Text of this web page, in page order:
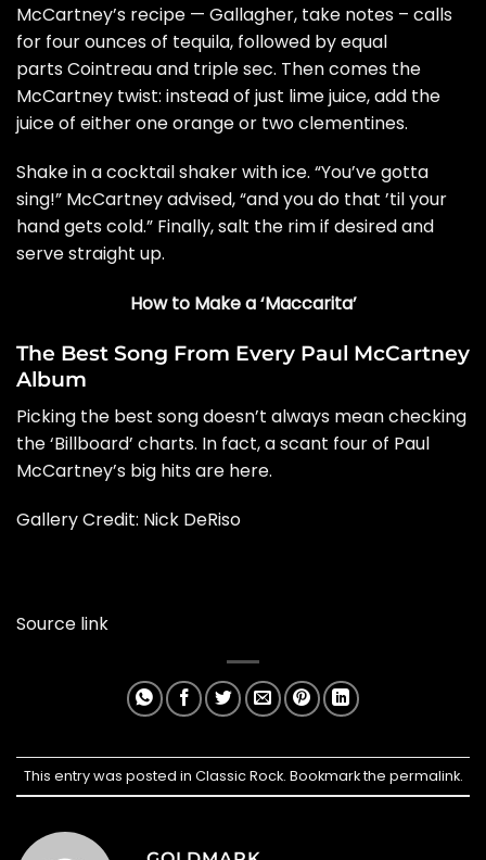
McCartney’s recipe — Gallagher, take notes – calls
for four ounces of tequila, followed by equal
parts Cointreau and triple sec. Then comes the
McCartney twist: instead of just lime juice, add the
juice of either one orange or two clementines.
Shake in a cocktail shaker with ice. “You’ve gotta
sing!” McCartney advised, “and you do that ’til your
hand gets cold.” Finally, salt the rim if desired and
serve straight up.
How to Make a ‘Maccarita’
The Best Song From Every Paul McCartney
Album
Picking the best song doesn’t always mean checking
the ‘Billboard’ charts. In fact, a scant four of Paul
McCartney’s big hits are here.
Gallery Credit: Nick DeRiso
Source link
This entry was posted in Classic Rock. Bookmark the permalink.